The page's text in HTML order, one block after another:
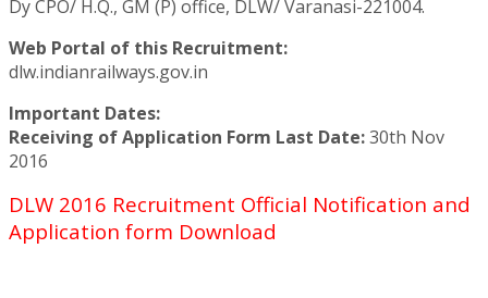
Dy CPO/ H.Q., GM (P) office, DLW/ Varanasi-221004.
Web Portal of this Recruitment:
dlw.indianrailways.gov.in
Important Dates:
Receiving of Application Form Last Date:30th Nov
2016
DLW 2016 Recruitment Official Notification and
Application form Download